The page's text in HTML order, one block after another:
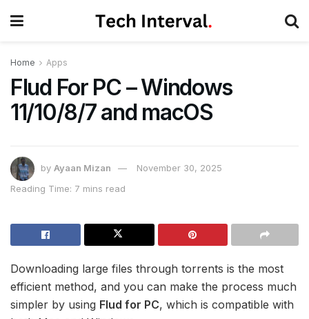
Home Apps
Flud For PC – Windows
11/10/8/7 and macOS
by Ayaan Mizan
November 30, 2025
Reading Time: 7 mins read
Downloading large files through torrents is the most
efficient method, and you can make the process much
simpler by using Flud for PC, which is compatible with